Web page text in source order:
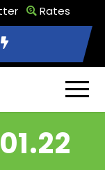
Rates